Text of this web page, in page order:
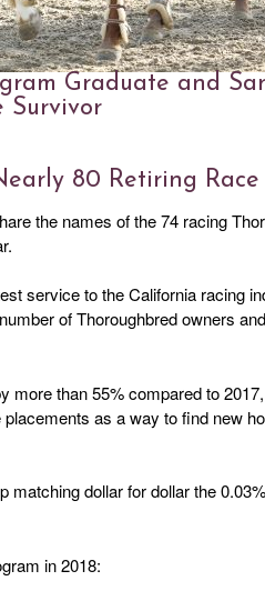
Graduate and
Survivor
80 Retiring Race
the names of the 74 racing
service to the California racing
of Thoroughbred owners
more than 55% compared to
as a way to find new
dollar for dollar the
in 2018: